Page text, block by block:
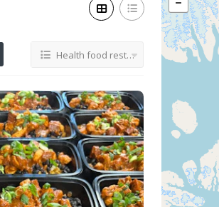
Health food restaurant